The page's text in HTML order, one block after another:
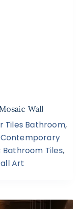
Wall
Tiles Bathroom,
Contemporary
Bathroom Tiles,
Art